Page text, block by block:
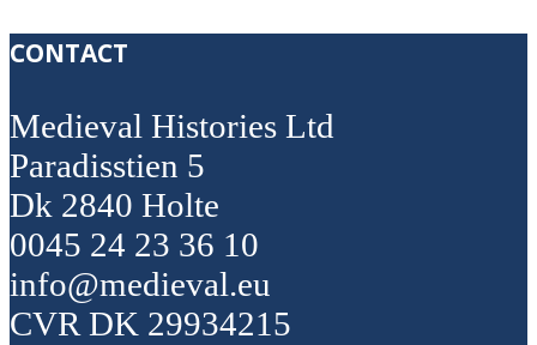
CONTACT
Medieval Histories Ltd
Paradisstien 5
Dk 2840 Holte
0045 24 23 36 10
info@medieval.eu
CVR DK 29934215